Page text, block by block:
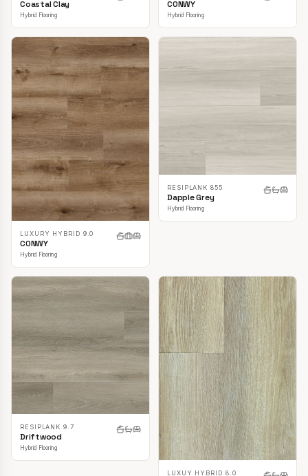
Coastal Clay
Hybrid Flooring
CONWY
Hybrid Flooring
LUXURY HYBRID 9.0
CONWY
Hybrid Flooring
RESIPLANK 855
Dapple Grey
Hybrid Flooring
RESIPLANK 9.7
Driftwood
Hybrid Flooring
LUXUY HYBRID 8.0